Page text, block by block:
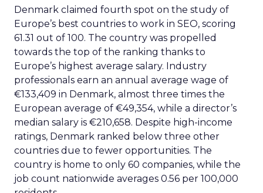
Denmark claimed fourth spot on the study of
Europe’s best countries to work in SEO, scoring
61.31 out of 100. The country was propelled
towards the top of the ranking thanks to
Europe’s highest average salary. Industry
professionals earn an annual average wage of
€133,409 in Denmark, almost three times the
European average of €49,354, while a director’s
median salary is €210,658. Despite high-income
ratings, Denmark ranked below three other
countries due to fewer opportunities. The
country is home to only 60 companies, while the
job count nationwide averages 0.56 per 100,000